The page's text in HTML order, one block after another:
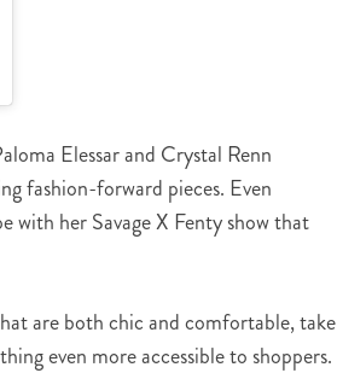
Elessar and Crystal Renn
fashion-forward pieces. Even
with her Savage X Fenty show that
are both chic and comfortable, take
even more accessible to shoppers.